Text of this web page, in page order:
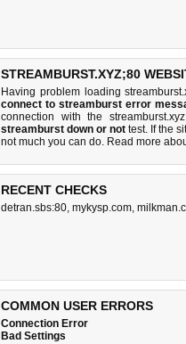
STREAMBURST.XYZ;80
Having problem loading
connect to streamburst error
connection with the
streamburst down or not test. If the
not much you can do. Read more
RECENT CHECKS
detran.sbs:80, mykysp.com,
COMMON USER ERRORS
Connection Error
Bad Settings